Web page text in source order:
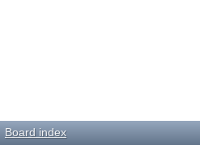
Board index